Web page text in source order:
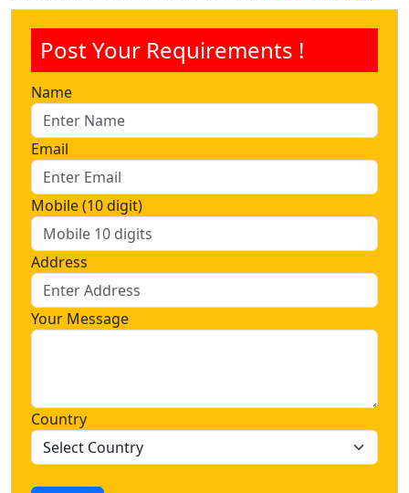
Post Your Requirements !
Name
Email
Mobile (10 digit)
Address
Your Message
Country